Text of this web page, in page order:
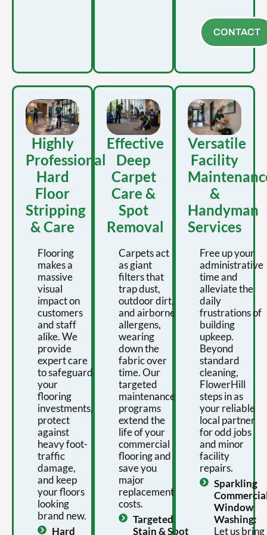
CONTACT
Highly
Professional
Hard
Floor
Stripping
& Care
Flooring
makes a
massive
visual
impact on
customers
and staff
alike. We
provide
expert care
to safeguard
your
flooring
investments,
protect
against
heavy foot-
traffic
damage,
and keep
your floors
looking
brand new.
Hard
Effective
Deep
Carpet
Care &
Spot
Removal
Carpets act
as giant
filters that
trap dust,
outdoor dirt,
and airborne
allergens,
wearing
down the
fabric over
time. Our
targeted
maintenance
programs
extend the
life of your
commercial
flooring and
save you
major
replacement
costs.
Targeted
Stain & Spot
Versatile
Facility
&
Handyman
Services
Free up your
administrative
time and
alleviate the
daily
frustrations of
building
upkeep.
Beyond
standard
cleaning,
FlowerHill
steps in as
your reliable
local partner
for odd jobs
and minor
facility
repairs.
Sparkling
Window
Washing:
Let us bring